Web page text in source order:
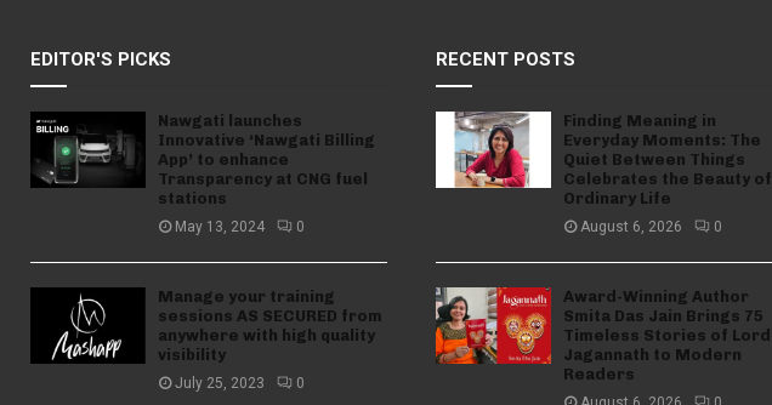
EDITOR'S PICKS
Nawgati launches
Innovative ‘Nawgati Billing
App’ to enhance
Transparency at CNG fuel
stations
May 13, 2024 0
Manage your training
sessions AS SECURED from
anywhere with high quality
visibility
July 25, 2023 0
RECENT POSTS
Finding Meaning in
Everyday Moments: The
Quiet Between Things
Celebrates the Beauty of
Ordinary Life
August 6, 2026 0
Award-Winning Author
Smita Das Jain Brings 75
Timeless Stories of Lord
Jagannath to Modern
Readers